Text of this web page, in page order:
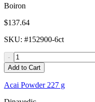
Boiron
$137.64
SKU: #152900-6ct
-
Add to Cart
Acai Powder 227 g